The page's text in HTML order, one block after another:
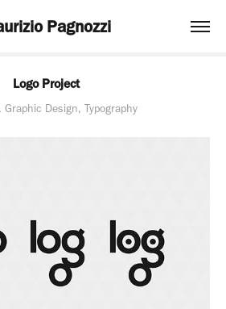
Pagnozzi
Logo Project
Graphic Design, Typography